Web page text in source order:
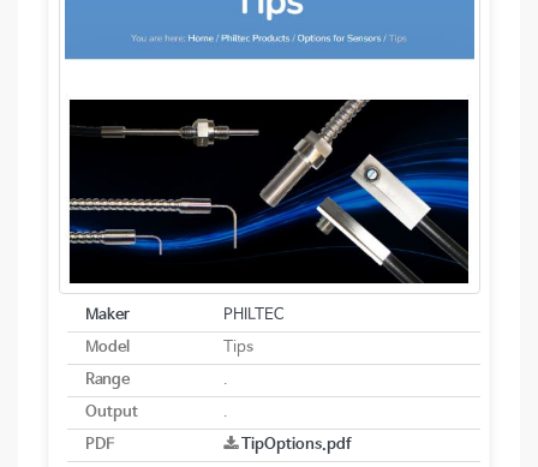
Maker
PHILTEC
Model
Tips
Range
.
Output
.
PDF
TipOptions.pdf